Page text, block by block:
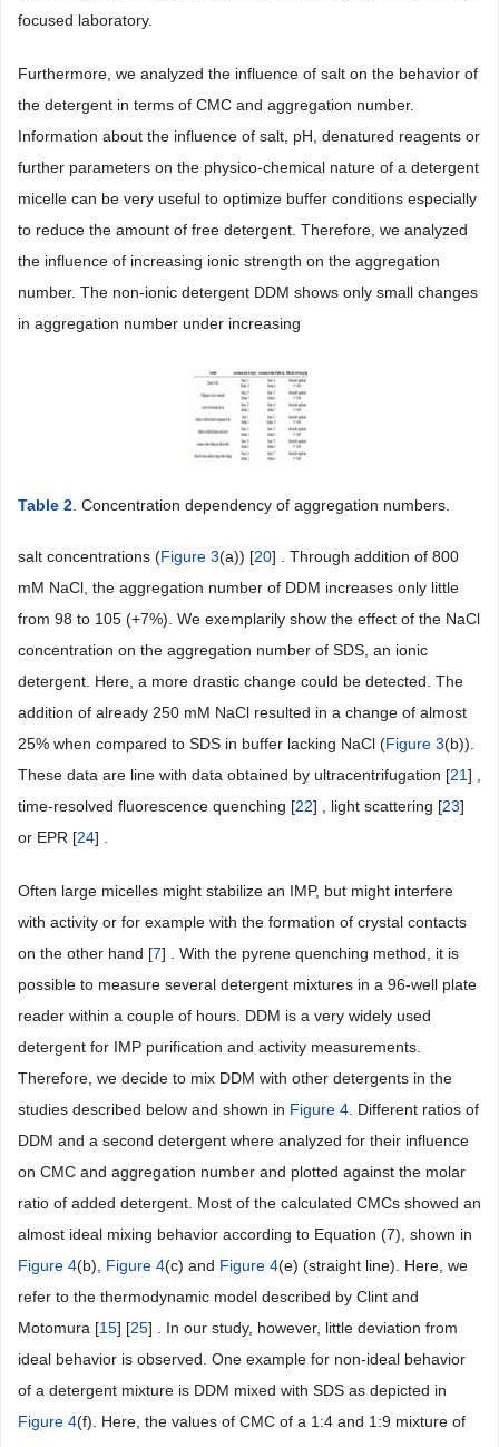
focused laboratory.
Furthermore, we analyzed the influence of salt on the behavior of
the detergent in terms of CMC and aggregation number.
Information about the influence of salt, pH, denatured reagents or
further parameters on the physico-chemical nature of a detergent
micelle can be very useful to optimize buffer conditions especially
to reduce the amount of free detergent. Therefore, we analyzed
the influence of increasing ionic strength on the aggregation
number. The non-ionic detergent DDM shows only small changes
in aggregation number under increasing
Table 2 . Concentration dependency of aggregation numbers.
salt concentrations (Figure 3(a)) [20] . Through addition of 800
mM NaCl, the aggregation number of DDM increases only little
from 98 to 105 (+7%). We exemplarily show the effect of the NaCl
concentration on the aggregation number of SDS, an ionic
detergent. Here, a more drastic change could be detected. The
addition of already 250 mM NaCl resulted in a change of almost
25% when compared to SDS in buffer lacking NaCl (Figure 3(b)).
These data are line with data obtained by ultracentrifugation [21] ,
time-resolved fluorescence quenching [22] , light scattering [23]
or EPR [24] .
Often large micelles might stabilize an IMP, but might interfere
with activity or for example with the formation of crystal contacts
on the other hand [7] . With the pyrene quenching method, it is
possible to measure several detergent mixtures in a 96-well plate
reader within a couple of hours. DDM is a very widely used
detergent for IMP purification and activity measurements.
Therefore, we decide to mix DDM with other detergents in the
studies described below and shown in Figure 4 . Different ratios of
DDM and a second detergent where analyzed for their influence
on CMC and aggregation number and plotted against the molar
ratio of added detergent. Most of the calculated CMCs showed an
almost ideal mixing behavior according to Equation (7), shown in
Figure 4(b), Figure 4(c) and Figure 4(e) (straight line). Here, we
refer to the thermodynamic model described by Clint and
Motomura [15] [25] . In our study, however, little deviation from
ideal behavior is observed. One example for non-ideal behavior
of a detergent mixture is DDM mixed with SDS as depicted in
Figure 4(f). Here, the values of CMC of a 1:4 and 1:9 mixture of